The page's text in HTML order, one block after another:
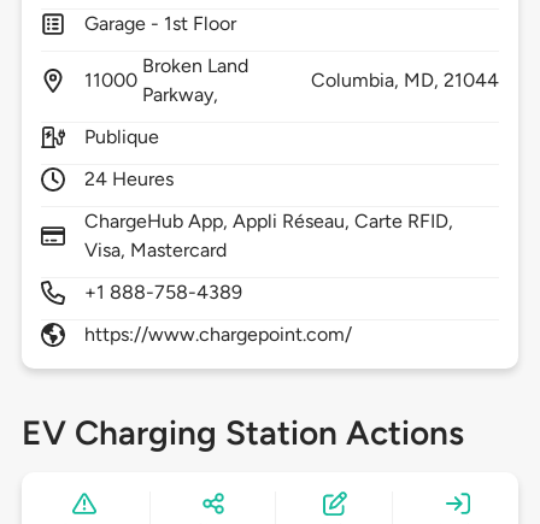
Garage - 1st Floor
11000
Broken Land
Parkway,
Columbia, MD,21044
Publique
24 Heures
ChargeHub App, Appli Réseau, Carte RFID,
Visa, Mastercard
+1 888-758-4389
https://www.chargepoint.com/
EV Charging Station Actions